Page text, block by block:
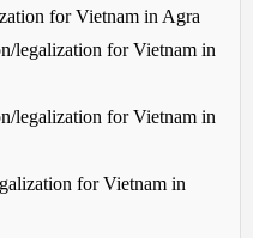
for Vietnam in Agra
legalization for Vietnam in
legalization for Vietnam in
for Vietnam in